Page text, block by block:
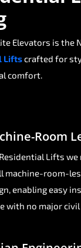
Elevators is the
Liftscrafted for
comfort.
Room
Lifts
machine-room-
enabling easy
with no major civil